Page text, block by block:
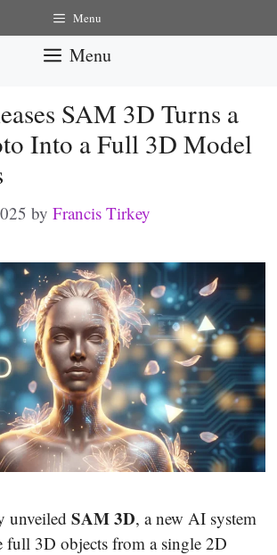
Menu
Menu
SAM 3D Turns a
Into a Full 3D Model
by Francis Tirkey
unveiled SAM 3D, a new AI system
full 3D objects from a single 2D